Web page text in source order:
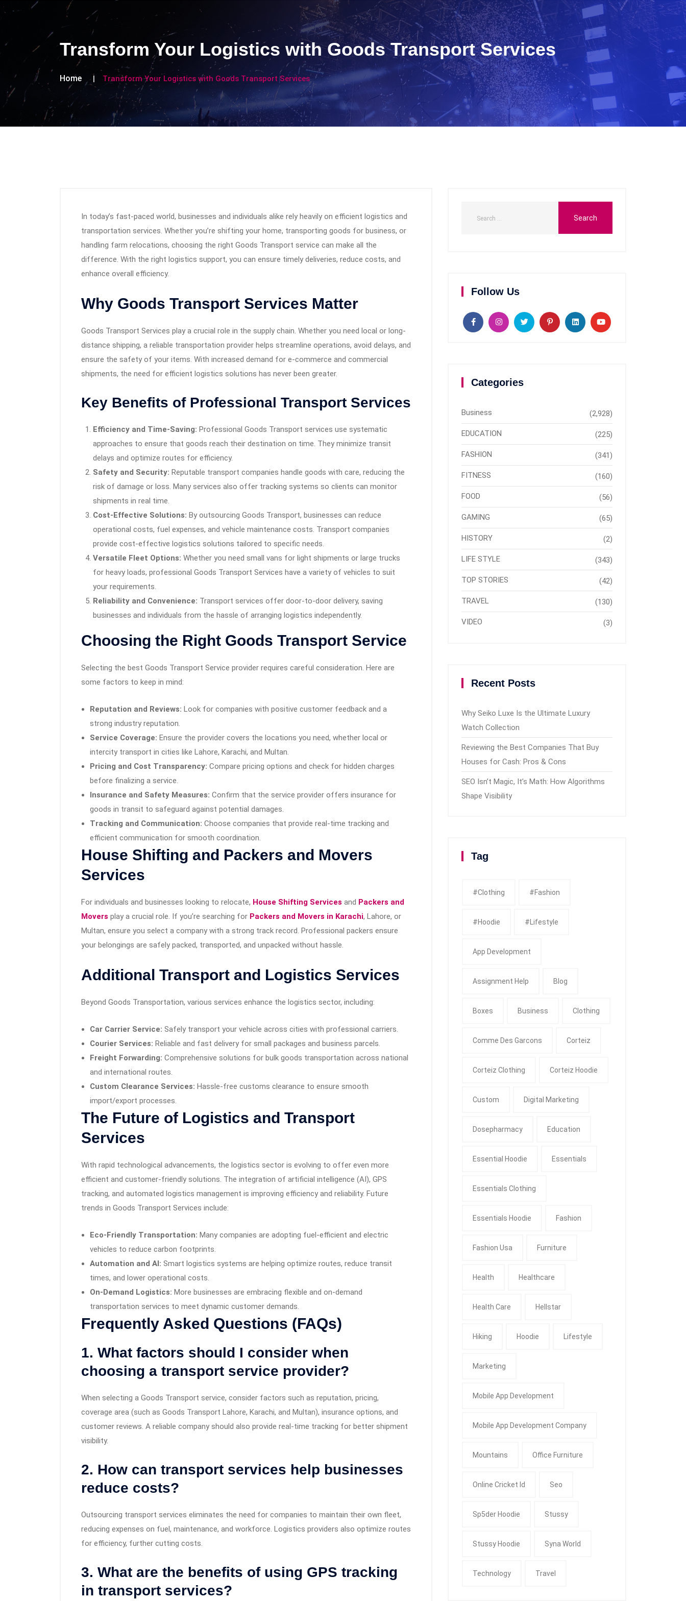
Transform Your Logistics with Goods Transport Services
Home Transform Your Logistics with Goods Transport Services
In today’s fast-paced world, businesses and individuals alike rely heavily on efficient logistics and
transportation services. Whether you’re shifting your home, transporting goods for business, or
handling farm relocations, choosing the right Goods Transport service can make all the
difference. With the right logistics support, you can ensure timely deliveries, reduce costs, and
enhance overall efficiency.
Why Goods Transport Services Matter
Goods Transport Services play a crucial role in the supply chain. Whether you need local or long-
distance shipping, a reliable transportation provider helps streamline operations, avoid delays, and
ensure the safety of your items. With increased demand for e-commerce and commercial
shipments, the need for efficient logistics solutions has never been greater.
Key Benefits of Professional Transport Services
Efficiency and Time-Saving: Professional Goods Transport services use systematic
approaches to ensure that goods reach their destination on time. They minimize transit
delays and optimize routes for efficiency.
Safety and Security: Reputable transport companies handle goods with care, reducing the
risk of damage or loss. Many services also offer tracking systems so clients can monitor
shipments in real time.
Cost-Effective Solutions: By outsourcing Goods Transport, businesses can reduce
operational costs, fuel expenses, and vehicle maintenance costs. Transport companies
provide cost-effective logistics solutions tailored to specific needs.
Versatile Fleet Options: Whether you need small vans for light shipments or large trucks
for heavy loads, professional Goods Transport Services have a variety of vehicles to suit
your requirements.
Reliability and Convenience: Transport services offer door-to-door delivery, saving
businesses and individuals from the hassle of arranging logistics independently.
Choosing the Right Goods Transport Service
Selecting the best Goods Transport Service provider requires careful consideration. Here are
some factors to keep in mind:
Reputation and Reviews: Look for companies with positive customer feedback and a
strong industry reputation.
Service Coverage: Ensure the provider covers the locations you need, whether local or
intercity transport in cities like Lahore, Karachi, and Multan.
Pricing and Cost Transparency: Compare pricing options and check for hidden charges
before finalizing a service.
Insurance and Safety Measures: Confirm that the service provider offers insurance for
goods in transit to safeguard against potential damages.
Tracking and Communication: Choose companies that provide real-time tracking and
efficient communication for smooth coordination.
House Shifting and Packers and Movers
Services
For individuals and businesses looking to relocate, House Shifting Services and Packers and
Movers play a crucial role. If you’re searching for Packers and Movers in Karachi, Lahore, or
Multan, ensure you select a company with a strong track record. Professional packers ensure
your belongings are safely packed, transported, and unpacked without hassle.
Additional Transport and Logistics Services
Beyond Goods Transportation, various services enhance the logistics sector, including:
Car Carrier Service: Safely transport your vehicle across cities with professional carriers.
Courier Services: Reliable and fast delivery for small packages and business parcels.
Freight Forwarding: Comprehensive solutions for bulk goods transportation across national
and international routes.
Custom Clearance Services: Hassle-free customs clearance to ensure smooth
import/export processes.
The Future of Logistics and Transport
Services
With rapid technological advancements, the logistics sector is evolving to offer even more
efficient and customer-friendly solutions. The integration of artificial intelligence (AI), GPS
tracking, and automated logistics management is improving efficiency and reliability. Future
trends in Goods Transport Services include:
Eco-Friendly Transportation: Many companies are adopting fuel-efficient and electric
vehicles to reduce carbon footprints.
Automation and AI: Smart logistics systems are helping optimize routes, reduce transit
times, and lower operational costs.
On-Demand Logistics: More businesses are embracing flexible and on-demand
transportation services to meet dynamic customer demands.
Frequently Asked Questions (FAQs)
1. What factors should I consider when
choosing a transport service provider?
When selecting a Goods Transport service, consider factors such as reputation, pricing,
coverage area (such as Goods Transport Lahore, Karachi, and Multan), insurance options, and
customer reviews. A reliable company should also provide real-time tracking for better shipment
visibility.
2. How can transport services help businesses
reduce costs?
Outsourcing transport services eliminates the need for companies to maintain their own fleet,
reducing expenses on fuel, maintenance, and workforce. Logistics providers also optimize routes
for efficiency, further cutting costs.
3. What are the benefits of using GPS tracking
in transport services?
Follow Us
Categories
Business (2,928)
EDUCATION (225)
FASHION (341)
FITNESS (160)
FOOD (56)
GAMING (65)
HISTORY (2)
LIFE STYLE (343)
TOP STORIES (42)
TRAVEL (130)
VIDEO (3)
Recent Posts
Why Seiko Luxe Is the Ultimate Luxury
Watch Collection
Reviewing the Best Companies That Buy
Houses for Cash: Pros & Cons
SEO Isn’t Magic, It’s Math: How Algorithms
Shape Visibility
Tag
#clothing #fashion
#Hoodie #Lifestyle
App Development
Assignment Help Blog
Boxes Business Clothing
Comme Des Garcons Corteiz
Corteiz Clothing Corteiz Hoodie
Custom Digital Marketing
Dosepharmacy Education
Essential Hoodie Essentials
Essentials Clothing
Essentials Hoodie Fashion
Fashion Usa Furniture
Health Healthcare
Health Care Hellstar
Hiking Hoodie Lifestyle
Marketing
Mobile App Development
Mobile App Development Company
Mountains Office Furniture
Online Cricket Id Seo
Sp5der Hoodie Stussy
Stussy Hoodie Syna World
Technology Travel